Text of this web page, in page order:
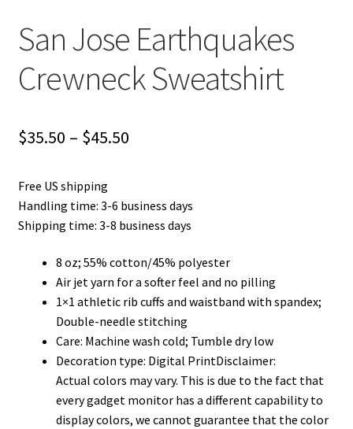
San Jose Earthquakes
Crewneck Sweatshirt
$35.50 – $45.50Price
through
Free US shipping
Handling time: 3-6 business days
Shipping time: 3-8 business days
8 oz; 55% cotton/45% polyester
Air jet yarn for a softer feel and no pilling
1×1 athletic rib cuffs and waistband with spandex;
Double-needle stitching
Care: Machine wash cold; Tumble dry low
Decoration type: Digital PrintDisclaimer:
Actual colors may vary. This is due to the fact that
every gadget monitor has a different capability to
display colors, we cannot guarantee that the color